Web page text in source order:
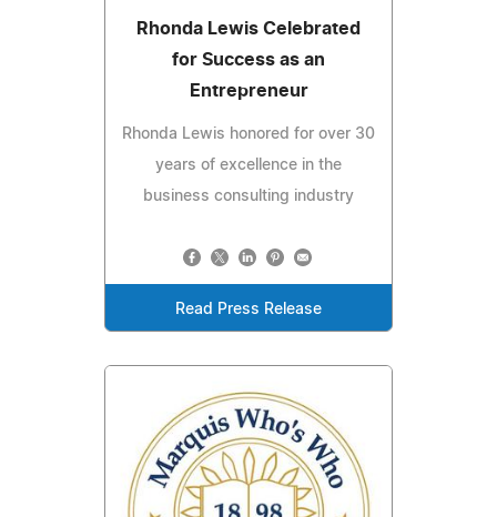
Rhonda Lewis Celebrated
for Success as an
Entrepreneur
Rhonda Lewis honored for over 30
years of excellence in the
business consulting industry
Read Press Release